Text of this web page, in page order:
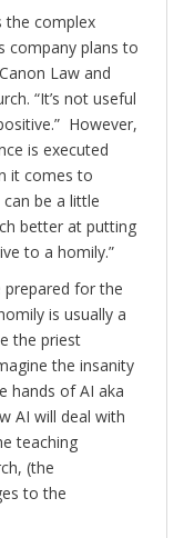
the complex
company plans to
Law and
“It’s not useful
However,
is executed
it comes to
can be a little
better at putting
to a homily.”
prepared for the
is usually a
the priest
the insanity
hands of AI aka
AI will deal with
teaching
(the
to the